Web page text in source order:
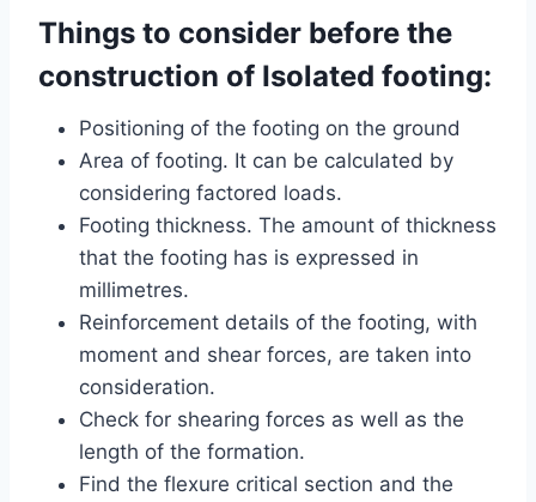
Things to consider before the
construction of Isolated footing:
Positioning of the footing on the ground
Area of footing. It can be calculated by
considering factored loads.
Footing thickness. The amount of thickness
that the footing has is expressed in
millimetres.
Reinforcement details of the footing, with
moment and shear forces, are taken into
consideration.
Check for shearing forces as well as the
length of the formation.
Find the flexure critical section and the